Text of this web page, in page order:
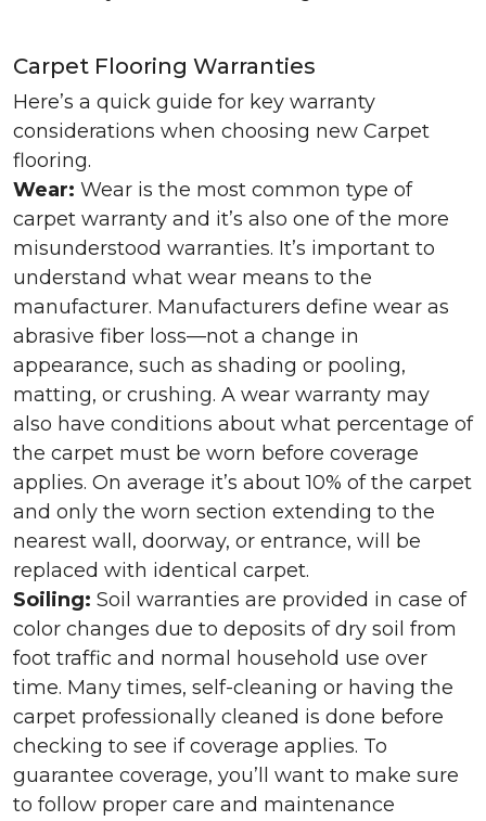
Carpet Flooring Warranties
Here’s a quick guide for key warranty
considerations when choosing new Carpet
flooring.
Wear: Wear is the most common type of
carpet warranty and it’s also one of the more
misunderstood warranties. It’s important to
understand what wear means to the
manufacturer. Manufacturers define wear as
abrasive fiber loss—not a change in
appearance, such as shading or pooling,
matting, or crushing. A wear warranty may
also have conditions about what percentage of
the carpet must be worn before coverage
applies. On average it’s about 10% of the carpet
and only the worn section extending to the
nearest wall, doorway, or entrance, will be
replaced with identical carpet.
Soiling: Soil warranties are provided in case of
color changes due to deposits of dry soil from
foot traffic and normal household use over
time. Many times, self-cleaning or having the
carpet professionally cleaned is done before
checking to see if coverage applies. To
guarantee coverage, you’ll want to make sure
to follow proper care and maintenance